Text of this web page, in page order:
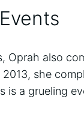
Oprah also
she
is a grueling